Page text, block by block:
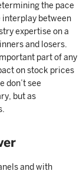
the pace
interplay between
expertise on a
and losers.
part of any
on stock prices
don’t see
but as
and with